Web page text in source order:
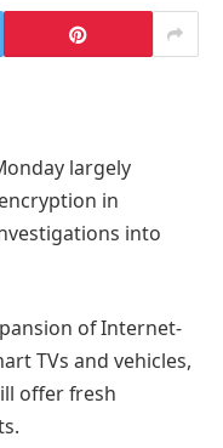
largely
in
into
of Internet-
TVs and vehicles,
offer fresh